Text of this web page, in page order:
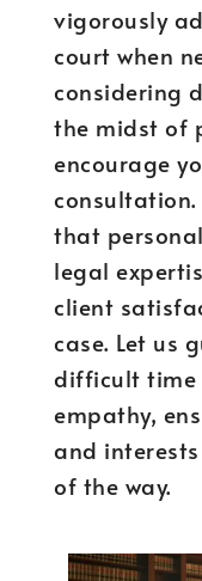
vigorously
court when
considering
the midst of
encourage
consultation.
that
legal
client
case. Let us
difficult time
empathy,
and
of the way.